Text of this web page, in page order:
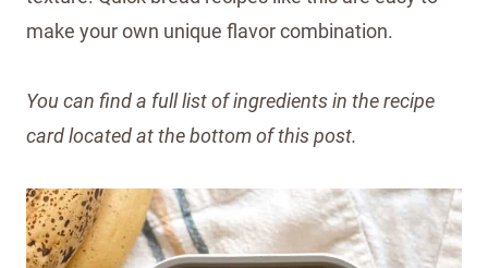
make your own unique flavor combination.
You can find a full list of ingredients in the recipe
card located at the bottom of this post.